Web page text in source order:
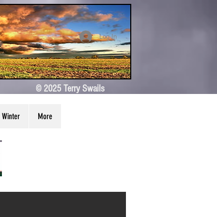
Log In
© 2025 Terry Swails
Winter More